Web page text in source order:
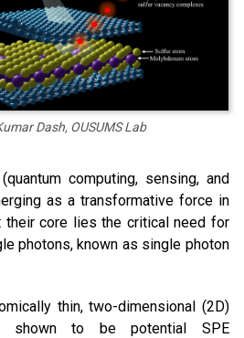
Dash, OUSUMS Lab
computing, sensing, and
as a transformative force in
their core lies the critical need for
photons, known as single photon
thin, two-dimensional (2D)
shown to be potential SPE